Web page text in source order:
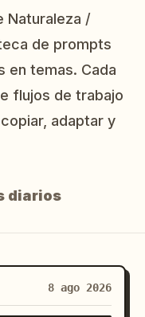
Naturaleza /
de prompts
en temas. Cada
flujos de trabajo
adaptar y
diarios
8 ago 2026